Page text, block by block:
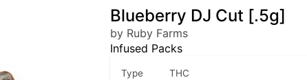
Blueberry DJ Cut [.5g]
by Ruby Farms
Infused Packs
Type THC